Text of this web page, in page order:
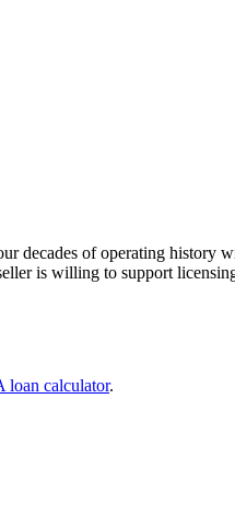
decades of operating history
is willing to support
loan calculator.